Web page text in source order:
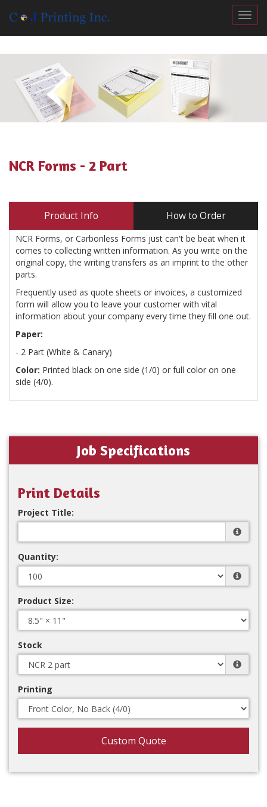
NCR Forms - 2 Part
Product Info How to Order
NCR Forms, or Carbonless Forms just can't be beat when it
comes to collecting written information. As you write on the
original copy, the writing transfers as an imprint to the other
parts.
Frequently used as quote sheets or invoices, a customized
form will allow you to leave your customer with vital
information about your company every time they fill one out.
Paper:
- 2 Part (White & Canary)
Color: Printed black on one side (1/0) or full color on one
side (4/0).
Job Specifications
Print Details
Project Title:
Quantity:
Product Size:
Stock
Printing
Custom Quote